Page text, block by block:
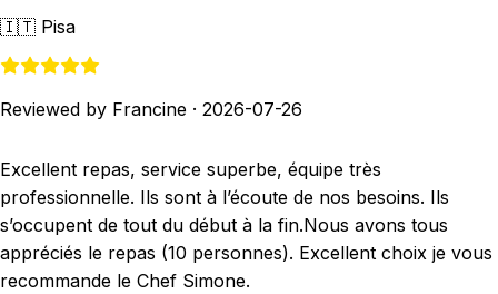
🇮🇹 Pisa
Reviewed by Francine · 2026-07-26
Excellent repas, service superbe, équipe très
professionnelle. Ils sont à l’écoute de nos besoins. Ils
s’occupent de tout du début à la fin.Nous avons tous
appréciés le repas (10 personnes). Excellent choix je vous
recommande le Chef Simone.